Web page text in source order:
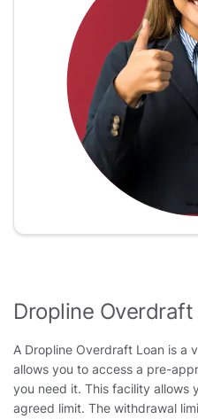
Dropline Overdraft
A Dropline Overdraft Loan is a
allows you to access a pre-
you need it. This facility allows
agreed limit. The withdrawal